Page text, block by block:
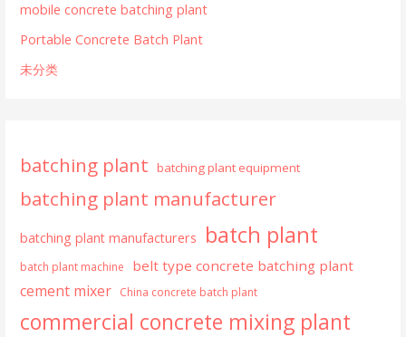
mobile concrete batching plant
Portable Concrete Batch Plant
未分类
batching plant batching plant equipment
batching plant manufacturer
batching plant manufacturers batch plant
batch plant machine belt type concrete batching plant
cement mixer China concrete batch plant
commercial concrete mixing plant